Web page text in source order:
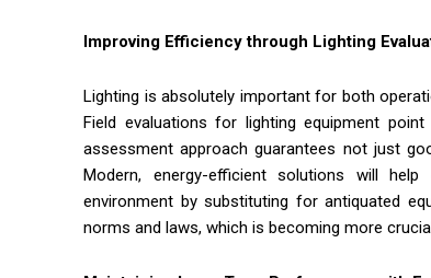
Improving Efficiency through Lighting
Lighting is absolutely important for both
Field evaluations for lighting equipment
assessment approach guarantees not just
Modern, energy-efficient solutions will
environment by substituting for antiquated
norms and laws, which is becoming more